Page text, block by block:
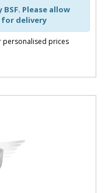
Please allow
for delivery
personalised prices